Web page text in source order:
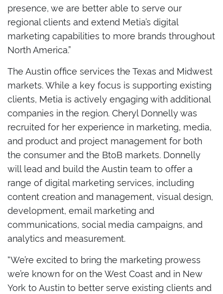
presence, we are better able to serve our
regional clients and extend Metia’s digital
marketing capabilities to more brands throughout
North America.”
The Austin office services the Texas and Midwest
markets. While a key focus is supporting existing
clients, Metia is actively engaging with additional
companies in the region. Cheryl Donnelly was
recruited for her experience in marketing, media,
and product and project management for both
the consumer and the BtoB markets. Donnelly
will lead and build the Austin team to offer a
range of digital marketing services, including
content creation and management, visual design,
development, email marketing and
communications, social media campaigns, and
analytics and measurement.
“We’re excited to bring the marketing prowess
we’re known for on the West Coast and in New
York to Austin to better serve existing clients and